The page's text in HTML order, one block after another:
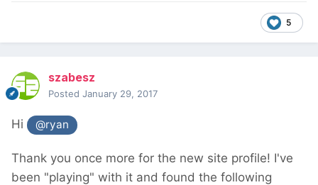
5
szabesz
Posted January 29, 2017
Hi @ryan
Thank you once more for the new site profile! I've
been "playing" with it and found the following